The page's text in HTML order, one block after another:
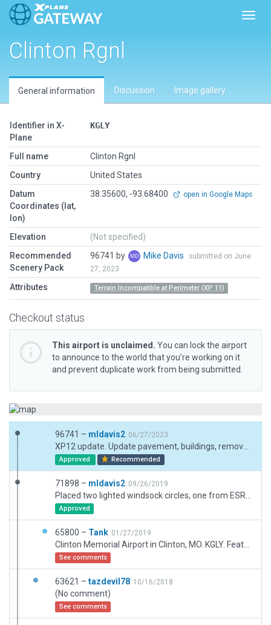
Clinton Rgnl
General information Discussion Image gallery
Identifier in X-
Plane
KGLY
Full name
Clinton Rgnl
Country
United States
Datum
Coordinates (lat,
lon)
38.35600, -93.68400 open in Google Maps
Elevation
(Not specified)
Recommended
Scenery Pack
96741 by Mike Davis
submitted on June
27, 2023
Attributes Terrain Incompatible at Perimeter (XP 11)
Checkout status
This airport is unclaimed. You can lock the airport
to announce to the world that you’re working on it
and prevent duplicate work from being submitted.
96741 – mldavis2 06/27/2023
Approved Recommended
71898 – mldavis2 09/26/2019
Approved
65800 – Tank 01/27/2019
See comments
63621 – tazdevil78 10/16/2018
(No comment)
See comments